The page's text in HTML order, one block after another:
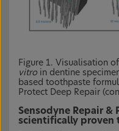
Figure 1. Visualisation
vitro in dentine
based toothpaste
Protect Deep Repair
Sensodyne Repair &
scientifically proven